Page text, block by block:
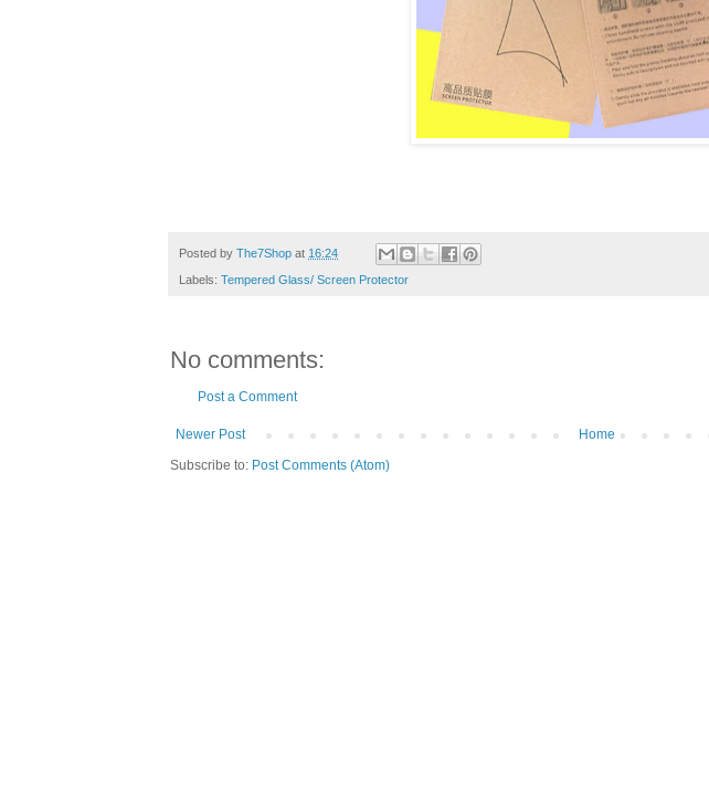
Posted by The7Shop at 16:24
Labels: Tempered Glass/ Screen Protector
No comments:
Post a Comment
Newer Post
Home
Subscribe to: Post Comments (Atom)